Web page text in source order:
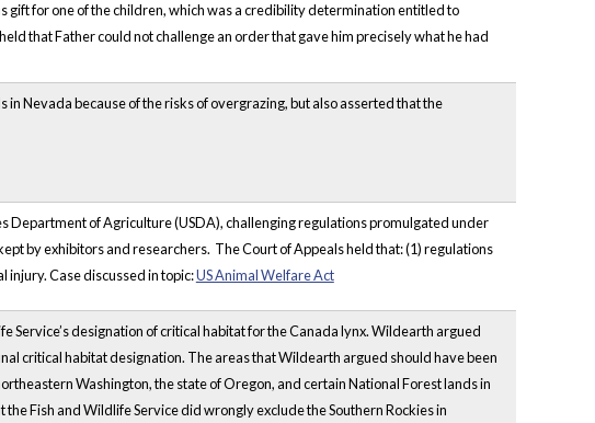
gift for one of the children, which was a credibility determination entitled to
that Father could not challenge an order that gave him precisely what he had
Nevada because of the risks of overgrazing, but also asserted that the
of Agriculture (USDA), challenging regulations promulgated under
by exhibitors and researchers. The Court of Appeals held that: (1) regulations
Case discussed in topic:US Animal Welfare Act
Service’s designation of critical habitat for the Canada lynx. Wildearth argued
critical habitat designation. The areas that Wildearth argued should have been
Washington, the state of Oregon, and certain National Forest lands in
Fish and Wildlife Service did wrongly exclude the Southern Rockies in